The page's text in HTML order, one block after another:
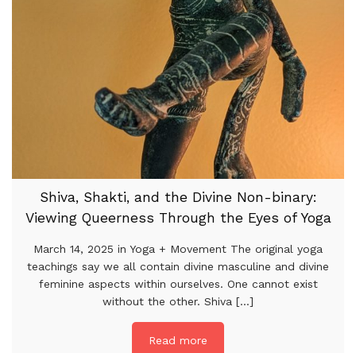
Shiva, Shakti, and the Divine Non-binary:
Viewing Queerness Through the Eyes of Yoga
March 14, 2025 in Yoga + Movement The original yoga
teachings say we all contain divine masculine and divine
feminine aspects within ourselves. One cannot exist
without the other. Shiva [...]
Read more